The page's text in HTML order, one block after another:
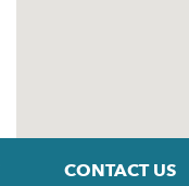
CONTACT US